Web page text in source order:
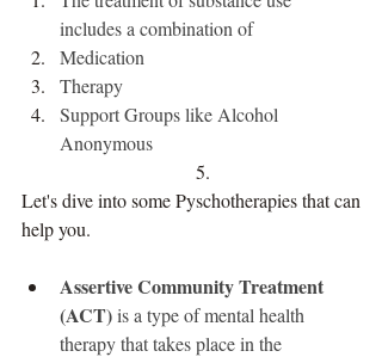
includes a combination of
Medication
Therapy
Support Groups like Alcohol
Anonymous
Let's dive into some Pyschotherapies that can
help you.
Assertive Community Treatment
(ACT) is a type of mental health
therapy that takes place in the